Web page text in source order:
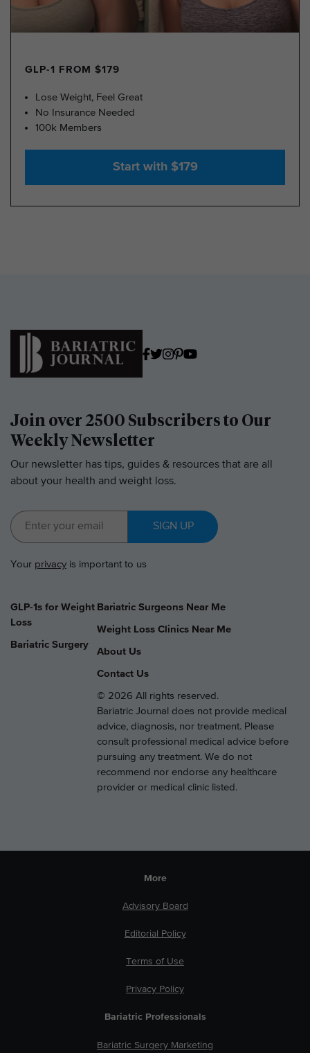
GLP-1 FROM $179
Lose Weight, Feel Great
No Insurance Needed
100k Members
Start with $179
Join over 2500 Subscribers to Our
Weekly Newsletter
Our newsletter has tips, guides & resources that are all
about your health and weight loss.
SIGN UP
Your privacy is important to us
GLP-1s for Weight
Loss
Bariatric Surgery
Bariatric Surgeons Near Me
Weight Loss Clinics Near Me
About Us
Contact Us
© 2026 All rights reserved.
Bariatric Journal does not provide medical
advice, diagnosis, nor treatment. Please
consult professional medical advice before
pursuing any treatment. We do not
recommend nor endorse any healthcare
provider or medical clinic listed.
More
Advisory Board
Editorial Policy
Terms of Use
Privacy Policy
Bariatric Professionals
Bariatric Surgery Marketing